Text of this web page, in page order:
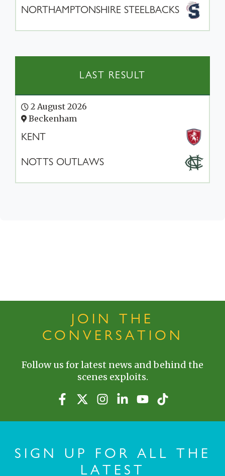
NORTHAMPTONSHIRE STEELBACKS
LAST RESULT
2 August 2026
Beckenham
KENT
NOTTS OUTLAWS
JOIN THE
CONVERSATION
Follow us for latest news and behind the
scenes exploits.
SIGN UP FOR ALL THE
LATEST